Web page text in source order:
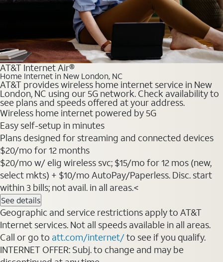
AT&T Internet Air®
Home Internet in New London, NC
AT&T provides wireless home internet service in New
London, NC using our 5G network. Check availability to
see plans and speeds offered at your address.
Wireless home internet powered by 5G
Easy self-setup in minutes
Plans designed for streaming and connected devices
$20/mo for 12 months
$20/mo w/ elig wireless svc; $15/mo for 12 mos (new,
select mkts) + $10/mo AutoPay/Paperless. Disc. start
within 3 bills; not avail. in all areas.<
See details
Geographic and service restrictions apply to AT&T
Internet services. Not all speeds available in all areas.
Call or go to att.com/internet/to see if you qualify.
INTERNET OFFER: Subj. to change and may be